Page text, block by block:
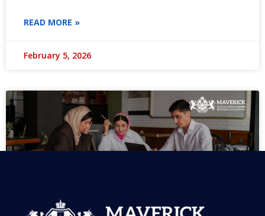
READ MORE »
February 5, 2026